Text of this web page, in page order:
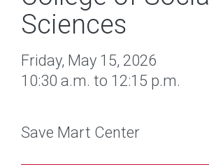
Sciences
Friday, May 15, 2026
10:30 a.m. to 12:15 p.m.
Save Mart Center